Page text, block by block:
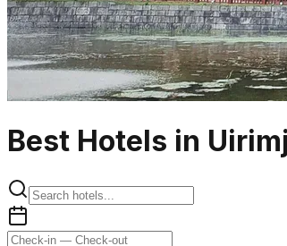
Best Hotels in